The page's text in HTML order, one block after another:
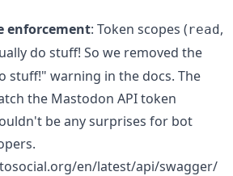
enforcement: Token scopes (read,
do stuff! So we removed the
stuff!" warning in the docs. The
the Mastodon API token
be any surprises for bot
en/latest/api/swagger/